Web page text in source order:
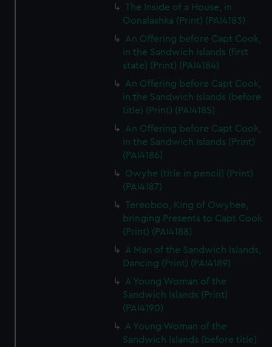
The Inside of a House, in
Oonalashka (Print) (PAI4183)
An Offering before Capt Cook,
in the Sandwich Islands (first
state) (Print) (PAI4184)
An Offering before Capt Cook,
in the Sandwich Islands (before
title) (Print) (PAI4185)
An Offering before Capt Cook,
in the Sandwich Islands (Print)
(PAI4186)
Owyhe (title in pencil) (Print)
(PAI4187)
Tereoboo, King of Owyhee,
bringing Presents to Capt Cook
(Print) (PAI4188)
A Man of the Sandwich Islands,
Dancing (Print) (PAI4189)
A Young Woman of the
Sandwich Islands (Print)
(PAI4190)
A Young Woman of the
Sandwich Islands (before title)